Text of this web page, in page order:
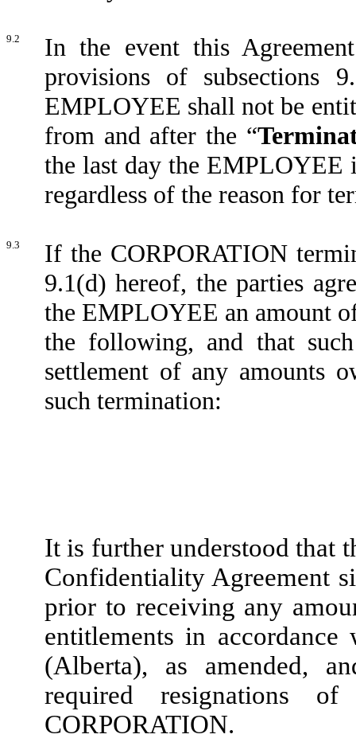
9.2
In the event this
provisions of subsections
EMPLOYEE shall not be
from and after the “
the last day the
regardless of the reason for
9.3
If the CORPORATION
9.1(d) hereof, the parties
the EMPLOYEE an amount
the following, and that
settlement of any amounts
such termination:
It is further understood that
Confidentiality Agreement
prior to receiving any
entitlements in
(Alberta), as amended,
required resignations
CORPORATION.